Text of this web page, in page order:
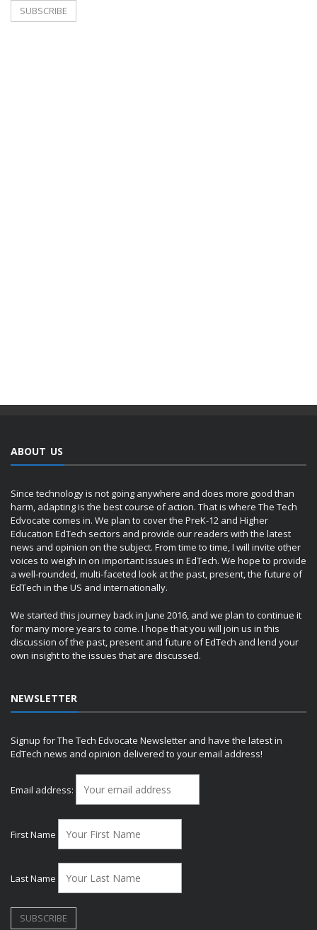
ABOUT US
Since technology is not going anywhere and does more good than
harm, adapting is the best course of action. That is where The Tech
Edvocate comes in. We plan to cover the PreK-12 and Higher
Education EdTech sectors and provide our readers with the latest
news and opinion on the subject. From time to time, I will invite other
voices to weigh in on important issues in EdTech. We hope to provide
a well-rounded, multi-faceted look at the past, present, the future of
EdTech in the US and internationally.
We started this journey back in June 2016, and we plan to continue it
for many more years to come. I hope that you will join us in this
discussion of the past, present and future of EdTech and lend your
own insight to the issues that are discussed.
NEWSLETTER
Signup for The Tech Edvocate Newsletter and have the latest in
EdTech news and opinion delivered to your email address!
Email address:
First Name
Last Name